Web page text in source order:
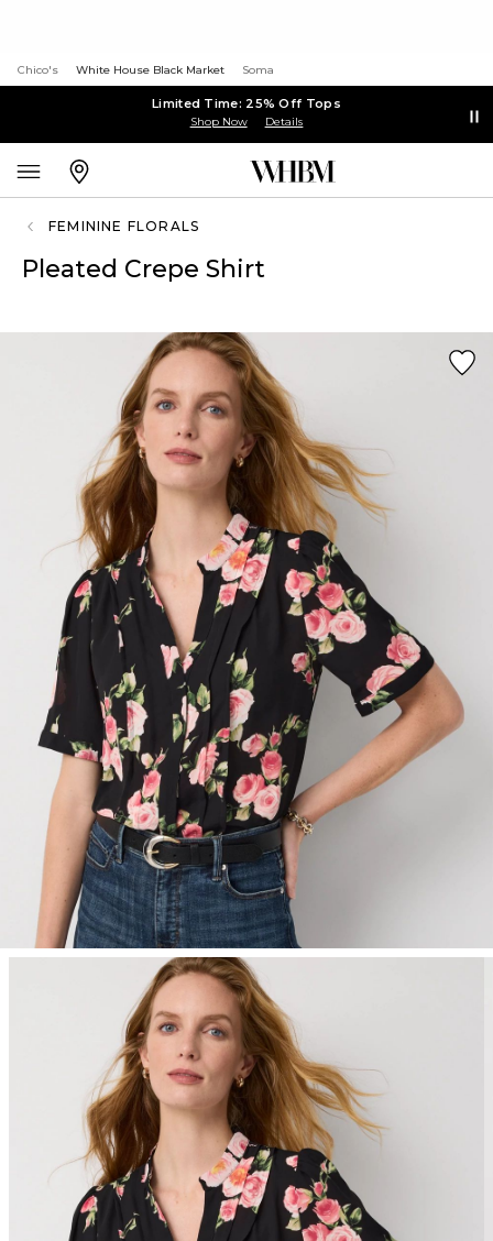
Chico's White House Black Market Soma
Limited Time: 25% Off Tops
Shop Now Details
FEMININE FLORALS
Pleated Crepe Shirt